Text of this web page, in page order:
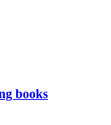
books